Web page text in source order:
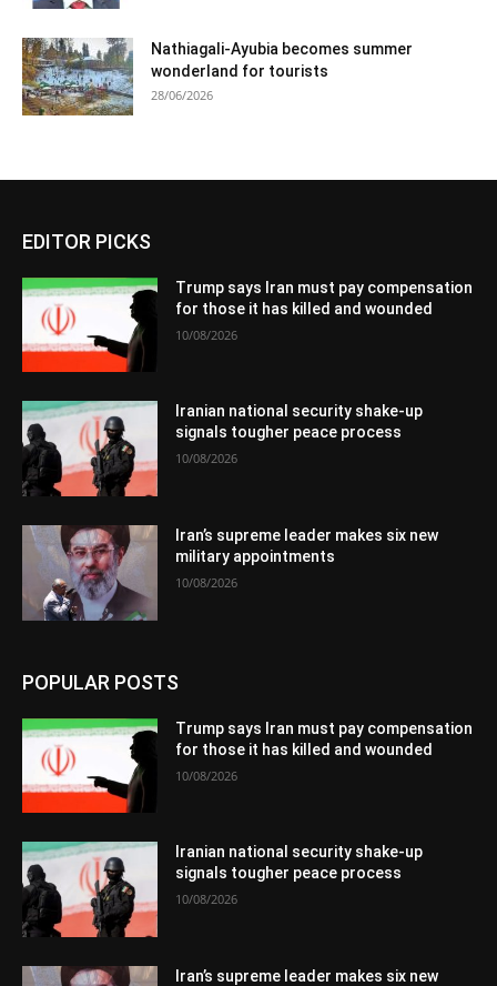
Nathiagali-Ayubia becomes summer
wonderland for tourists
28/06/2026
EDITOR PICKS
Trump says Iran must pay compensation
for those it has killed and wounded
10/08/2026
Iranian national security shake-up
signals tougher peace process
10/08/2026
Iran’s supreme leader makes six new
military appointments
10/08/2026
POPULAR POSTS
Trump says Iran must pay compensation
for those it has killed and wounded
10/08/2026
Iranian national security shake-up
signals tougher peace process
10/08/2026
Iran’s supreme leader makes six new